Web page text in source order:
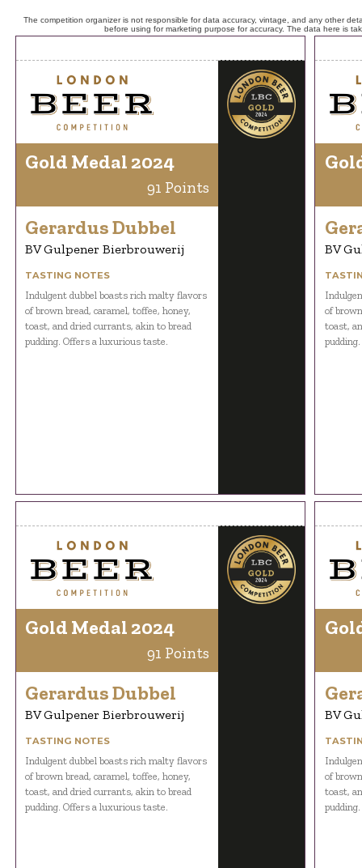
The competition organizer is not responsible for data accuracy, vintage, and any other
before using for marketing purpose for accuracy. The data here is
Gold Medal 2024
91 Points
Gerardus Dubbel
BV Gulpener Bierbrouwerij
TASTING NOTES
Indulgent dubbel boasts rich malty flavors
of brown bread, caramel, toffee, honey,
toast, and dried currants, akin to bread
pudding. Offers a luxurious taste.
BV
of
toast,
Gold Medal 2024
91 Points
Gerardus Dubbel
BV Gulpener Bierbrouwerij
TASTING NOTES
Indulgent dubbel boasts rich malty flavors
of brown bread, caramel, toffee, honey,
toast, and dried currants, akin to bread
pudding. Offers a luxurious taste.
BV
of
toast,